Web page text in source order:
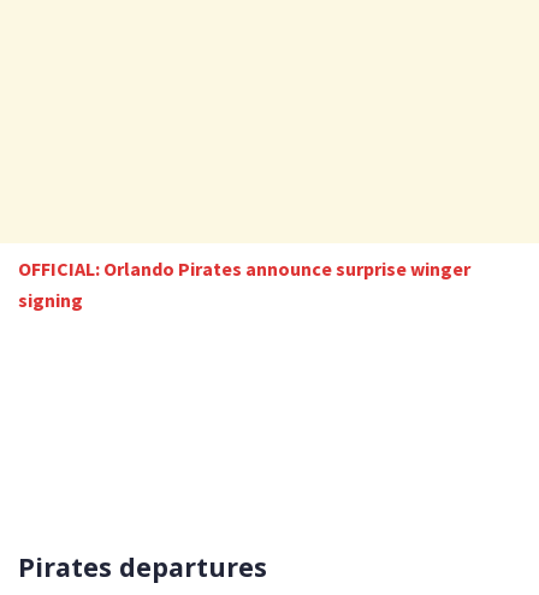
OFFICIAL: Orlando Pirates announce surprise winger
signing
Pirates departures